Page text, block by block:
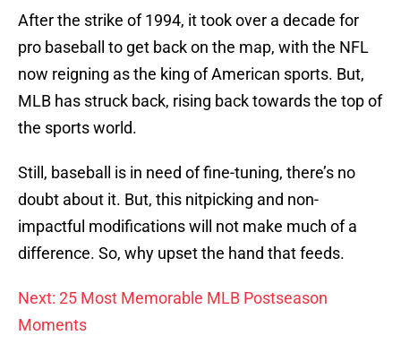
After the strike of 1994, it took over a decade for
pro baseball to get back on the map, with the NFL
now reigning as the king of American sports. But,
MLB has struck back, rising back towards the top of
the sports world.
Still, baseball is in need of fine-tuning, there’s no
doubt about it. But, this nitpicking and non-
impactful modifications will not make much of a
difference. So, why upset the hand that feeds.
Next: 25 Most Memorable MLB Postseason
Moments